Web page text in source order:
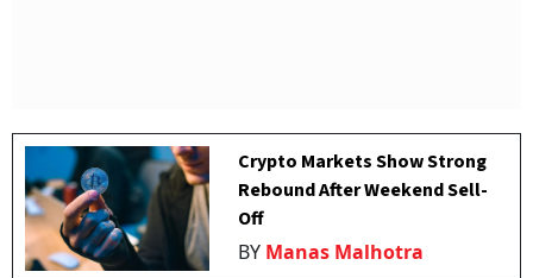
Crypto Markets Show Strong
Rebound After Weekend Sell-
Off
BY Manas Malhotra